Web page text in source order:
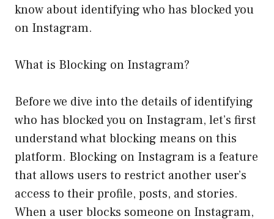
know about identifying who has blocked you
on Instagram.
What is Blocking on Instagram?
Before we dive into the details of identifying
who has blocked you on Instagram, let’s first
understand what blocking means on this
platform. Blocking on Instagram is a feature
that allows users to restrict another user’s
access to their profile, posts, and stories.
When a user blocks someone on Instagram,